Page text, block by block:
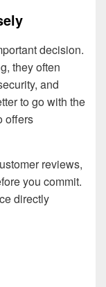
decision.
they often
and
to go with the
offers
reviews,
you commit.
directly